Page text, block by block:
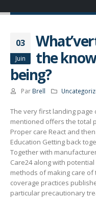
03
Juin
the
being?
Par Brell
The very first landing
mentioned offers the total
Proper care React and
Education Getting back
Together with
Care24 along with
methods of making care of
coverage practices
particular precautionary